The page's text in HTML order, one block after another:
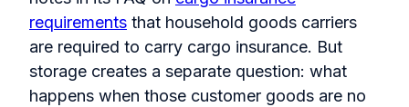
requirements that household goods carriers
are required to carry cargo insurance. But
storage creates a separate question: what
happens when those customer goods are no